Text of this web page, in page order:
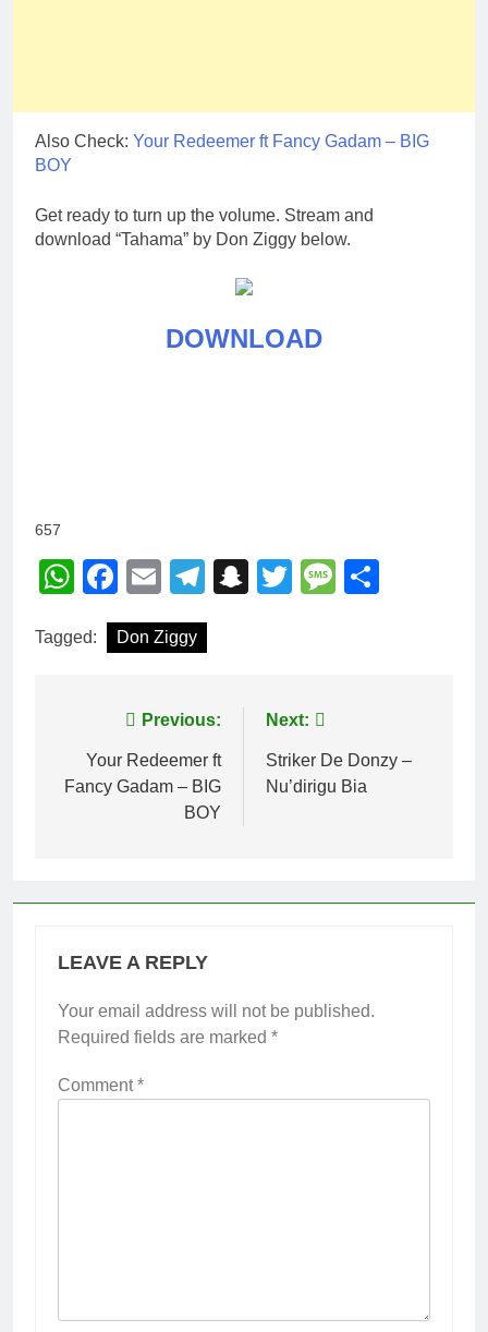
Also Check: Your Redeemer ft Fancy Gadam – BIG
BOY
Get ready to turn up the volume. Stream and
download “Tahama” by Don Ziggy below.
DOWNLOAD
657
WhatsApp
Facebook
EmailTelegram
Snapchat
TwitterMessage
Tagged: Don Ziggy
navigation
Previous:
Your Redeemer ft
Fancy Gadam – BIG
BOY
Next:
Striker De Donzy –
Nu’dirigu Bia
LEAVE A REPLY
Your email address will not be published.
Required fields are marked *
Comment*